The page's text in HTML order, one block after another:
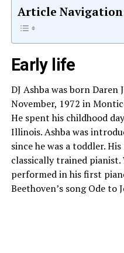
Article
Early life
DJ Ashba was born Daren
November, 1972 in
He spent his childhood
Illinois. Ashba was
since he was a toddler.
classically trained pianist.
performed in his first
Beethoven’s song Ode to